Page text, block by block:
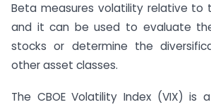
Beta measures volatility relative to
and it can be used to evaluate
stocks or determine the
other asset classes.
The CBOE Volatility Index (VIX) is